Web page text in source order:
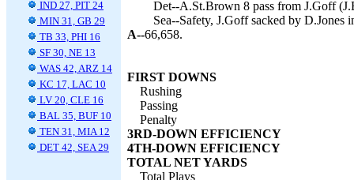
IND 27, PIT 24
MIN 31, GB 29
TB 33, PHI 16
SF 30, NE 13
WAS 42, ARZ 14
KC 17, LAC 10
LV 20, CLE 16
BAL 35, BUF 10
TEN 31, MIA 12
DET 42, SEA 29
Det--A.St.Brown 8 pass from J.Goff
Sea--Safety, J.Goff sacked by D.Jones
A--66,658.
FIRST DOWNS
Rushing
Passing
Penalty
3RD-DOWN EFFICIENCY
4TH-DOWN EFFICIENCY
TOTAL NET YARDS
Total Plays